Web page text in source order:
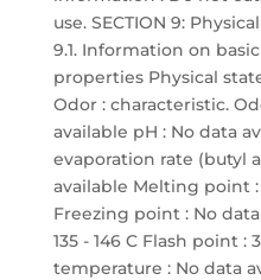
use. SECTION 9:
9.1. Information on
properties Physical
Odor : characteristic.
available pH : No data
evaporation rate (butyl
available Melting point
Freezing point : No
135 - 146 C Flash point :
temperature : No data